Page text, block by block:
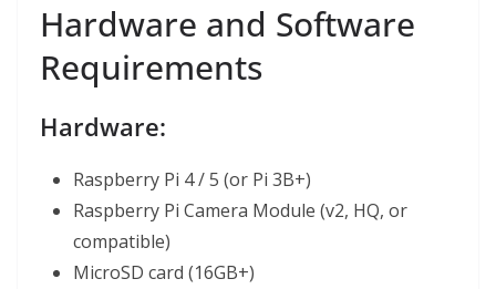
Hardware and Software
Requirements
Hardware:
Raspberry Pi 4 / 5 (or Pi 3B+)
Raspberry Pi Camera Module (v2, HQ, or
compatible)
MicroSD card (16GB+)